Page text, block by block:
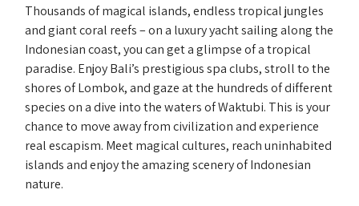
Thousands of magical islands, endless tropical jungles
and giant coral reefs – on a luxury yacht sailing along the
Indonesian coast, you can get a glimpse of a tropical
paradise. Enjoy Bali’s prestigious spa clubs, stroll to the
shores of Lombok, and gaze at the hundreds of different
species on a dive into the waters of Waktubi. This is your
chance to move away from civilization and experience
real escapism. Meet magical cultures, reach uninhabited
islands and enjoy the amazing scenery of Indonesian
nature.